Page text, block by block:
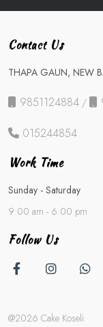
Contact Us
THAPA GAUN, NEW
9851124884 /
015244854
Work Time
Sunday - Saturday
9:00 am - 6:00 pm
Follow Us
@2026 Cake Koseli